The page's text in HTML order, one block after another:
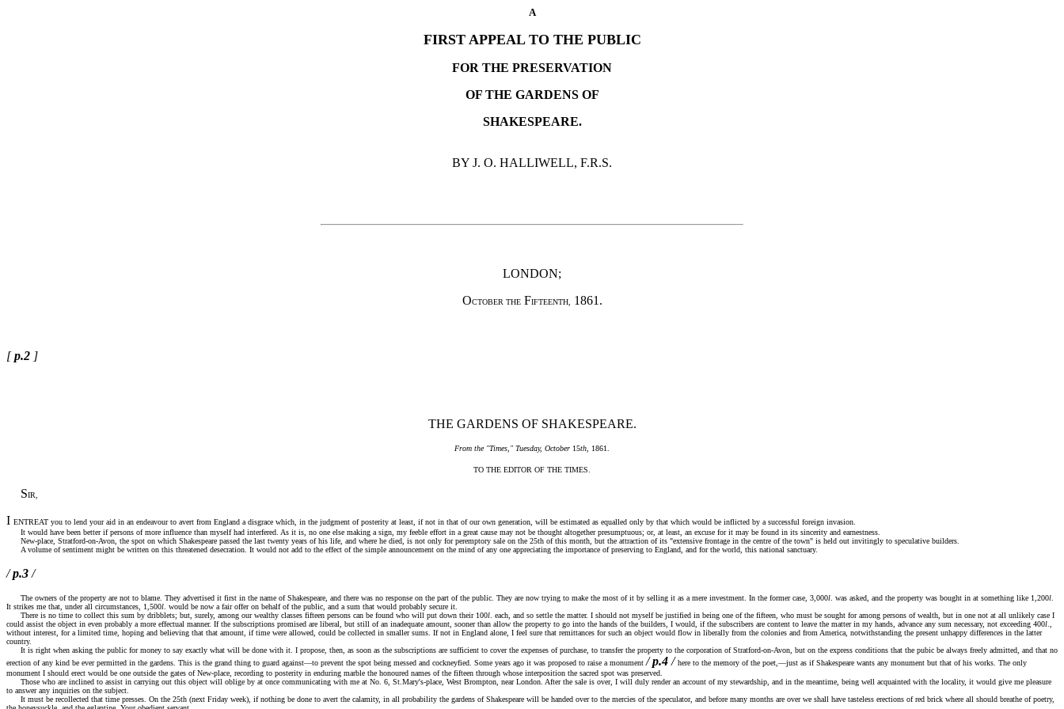
A
FIRST APPEAL TO THE PUBLIC
FOR THE PRESERVATION
OF THE GARDENS OF
SHAKESPEARE.
BY J. O. HALLIWELL, F.R.S.
LONDON;
OCTOBER THEFIFTEENTH, 1861.
[p.2 ]
THE GARDENS OF SHAKESPEARE.
From the "Times," Tuesday, October 15th , 1861.
TO THE EDITOR OF THE TIMES.
SIR,
I ENTREAT you to lend your aid in an endeavour to avert from England a disgrace which, in the judgment of posterity at least, if not in that of our own generation, will be estimated as equalled only by that which would be inflicted by a successful foreign invasion.
It would have been better if persons of more influence than myself had interfered. As it is, no one else making a sign, my feeble effort in a great cause may not be thought altogether presumptuous; or, at least, an excuse for it may be found in its sincerity and earnestness.
New-place, Stratford-on-Avon, the spot on which Shakespeare passed the last twenty years of his life, and where he died, is not only for peremptory sale on the 25th of this month, but the attraction of its "extensive frontage in the centre of the town" is held out invitingly to speculative builders.
A volume of sentiment might be written on this threatened desecration. It would not add to the effect of the simple announcement on the mind of any one appreciating the importance of preserving to England, and for the world, this national sanctuary.
/p.3 /
The owners of the property are not to blame. They advertised it first in the name of Shakespeare, and there was no response on the part of the public. They are now trying to make the most of it by selling it as a mere investment. In the former case, 3,000l . was asked, and the property was bought in at something like 1,200l
It strikes me that, under all circumstances, 1,500l . would be now a fair offer on behalf of the public, and a sum that would probably secure it.
There is no time to collect this sum by dribblets; but, surely, among our wealthy classes fifteen persons can be found who will put down their 100l . each, and so settle the matter. I should not myself be justified in being one of the fifteen, who must be sought for among persons of wealth, but in one not at all unlikely case I
could assist the object in even probably a more effectual manner. If the subscriptions promised are liberal, but still of an inadequate amount, sooner than allow the property to go into the hands of the builders, I would, if the subscribers are content to leave the matter in my hands, advance any sum necessary, not exceeding 400l
without interest, for a limited time, hoping and believing that that amount, if time were allowed, could be collected in smaller sums. If not in England alone, I feel sure that remittances for such an object would flow in liberally from the colonies and from America, notwithstanding the present unhappy differences in the latter
country.
It is right when asking the public for money to say exactly what will be done with it. I propose, then, as soon as the subscriptions are sufficient to cover the expenses of purchase, to transfer the property to the corporation of Stratford-on-Avon, but on the express conditions that the pubic be always freely admitted, and that no
erection of any kind be ever permitted in the gardens. This is the grand thing to guard against—to prevent the spot being messed and cockneyfied. Some years ago it was proposed to raise a monument /p.4 / here to the memory of the poet,—just as if Shakespeare wants any monument but that of his works. The only
monument I should erect would be one outside the gates of New-place, recording to posterity in enduring marble the honoured names of the fifteen through whose interposition the sacred spot was preserved.
Those who are inclined to assist in carrying out this object will oblige by at once communicating with me at No. 6, St.Mary's-place, West Brompton, near London. After the sale is over, I will duly render an account of my stewardship, and in the meantime, being well acquainted with the locality, it would give me pleasure
to answer any inquiries on the subject.
It must be recollected that time presses. On the 25th (next Friday week), if nothing be done to avert the calamity, in all probability the gardens of Shakespeare will be handed over to the mercies of the speculator, and before many months are over we shall have tasteless erections of red brick where all should breathe of poetry,